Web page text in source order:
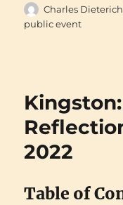
Author
Charles Dieterich
public event
2022
Table of